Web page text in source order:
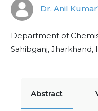
Dr. Anil
Department of
Sahibganj, Jharkhand,
Abstract